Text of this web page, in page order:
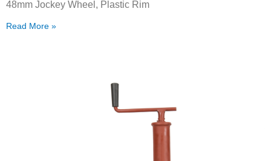
48mm Jockey Wheel, Plastic Rim
Read More »